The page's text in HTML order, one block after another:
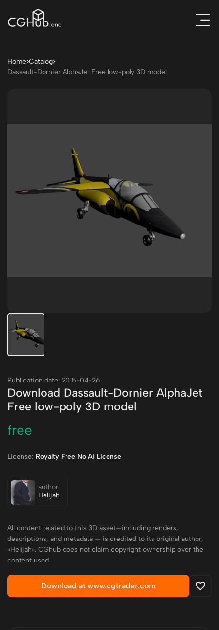
Home Catalog
Dassault-Dornier AlphaJet Free low-poly 3D model
Publication date: 2015-04-26
Download Dassault-Dornier AlphaJet
Free low-poly 3D model
free
License: Royalty Free No Ai License
author:
Helijah
All content related to this 3D asset—including renders,
descriptions, and metadata — is credited to its original author,
«Helijah». CGhub does not claim copyright ownership over the
content used.
Download at www.cgtrader.com